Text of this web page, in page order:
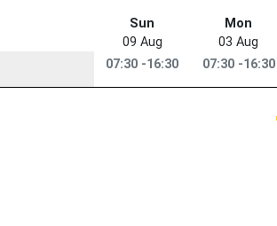
Sun
09 Aug
Mon
03 Aug
07:30 -16:30 07:30 -16:30